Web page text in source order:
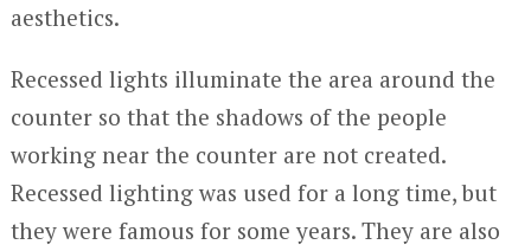
aesthetics.
Recessed lights illuminate the area around the
counter so that the shadows of the people
working near the counter are not created.
Recessed lighting was used for a long time, but
they were famous for some years. They are also